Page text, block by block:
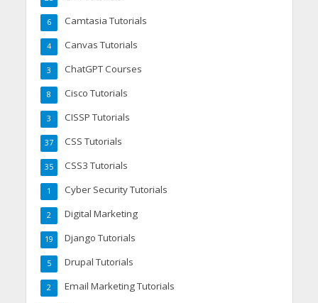
Camtasia Tutorials
6
Canvas Tutorials
4
ChatGPT Courses
3
Cisco Tutorials
8
CISSP Tutorials
3
CSS Tutorials
37
CSS3 Tutorials
35
Cyber Security Tutorials
1
Digital Marketing
2
Django Tutorials
19
Drupal Tutorials
5
Email Marketing Tutorials
2